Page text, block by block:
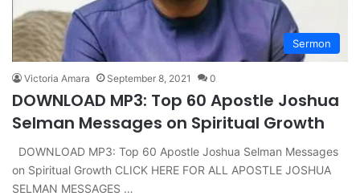
Sermon
Victoria Amara September 8, 2021 0
DOWNLOAD MP3: Top 60 Apostle Joshua
Selman Messages on Spiritual Growth
DOWNLOAD MP3: Top 60 Apostle Joshua Selman Messages
on Spiritual Growth CLICK HERE FOR ALL APOSTLE JOSHUA
SELMAN MESSAGES …